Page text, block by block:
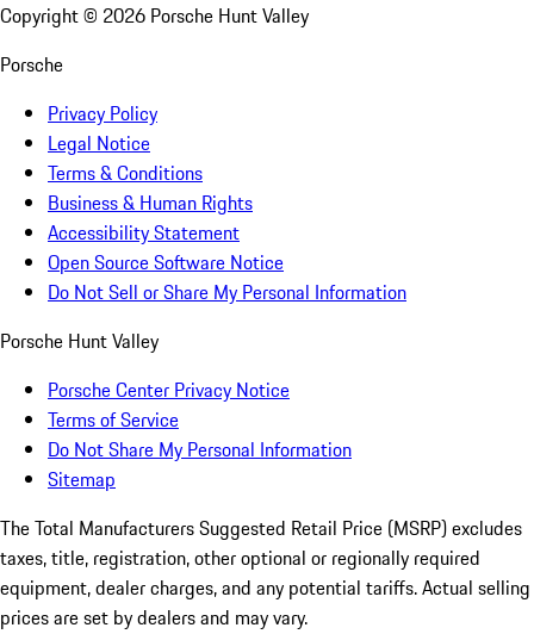
Copyright © 2026 Porsche Hunt Valley
Porsche
Privacy Policy
Legal Notice
Terms & Conditions
Business & Human Rights
Accessibility Statement
Open Source Software Notice
Do Not Sell or Share My Personal Information
Porsche Hunt Valley
Porsche Center Privacy Notice
Terms of Service
Do Not Share My Personal Information
Sitemap
The Total Manufacturers Suggested Retail Price (MSRP) excludes
taxes, title, registration, other optional or regionally required
equipment, dealer charges, and any potential tariffs. Actual selling
prices are set by dealers and may vary.